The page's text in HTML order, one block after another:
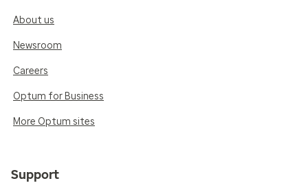
About us
Newsroom
Careers
Optum for Business
More Optum sites
Support